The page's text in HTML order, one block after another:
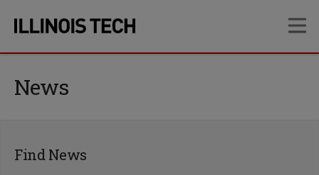
site
content
News
Find News